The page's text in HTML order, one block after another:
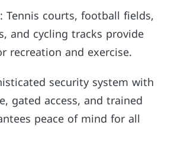
Tennis courts, football fields,
and cycling tracks provide
recreation and exercise.
security system with
gated access, and trained
peace of mind for all